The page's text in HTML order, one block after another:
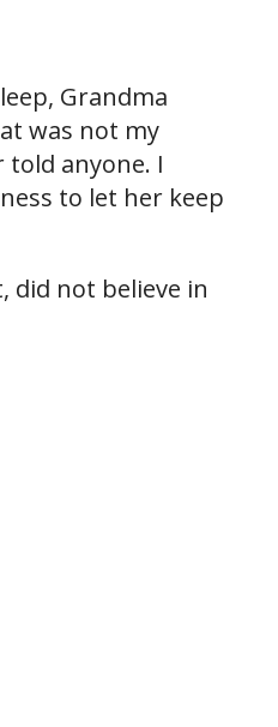
Grandma
was not my
told anyone. I
to let her keep
did not believe in